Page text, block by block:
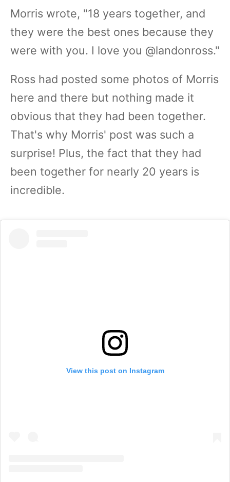
Morris wrote, "18 years together, and
they were the best ones because they
were with you. I love you @landonross."
Ross had posted some photos of Morris
here and there but nothing made it
obvious that they had been together.
That's why Morris' post was such a
surprise! Plus, the fact that they had
been together for nearly 20 years is
incredible.
View this post on Instagram